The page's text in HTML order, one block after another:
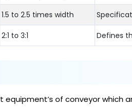
1.5 to 2.5 times width
2:1 to 3:1 Defines
of conveyor which